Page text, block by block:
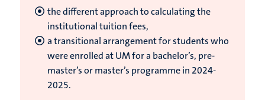
the different approach to calculating the
institutional tuition fees,
a transitional arrangement for students who
were enrolled at UM for a bachelor’s, pre-
master’s or master’s programme in 2024-
2025.